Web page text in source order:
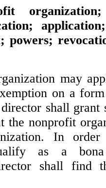
powers;
may
on a
shall
the nonprofit
In
as a
shall find